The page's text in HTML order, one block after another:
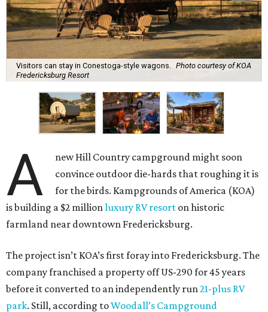
Visitors can stay in Conestoga-style wagons.
Photo courtesy of KOA
Fredericksburg Resort
A
new Hill Country campground might soon
convince outdoor die-hards that roughing it is
for the birds. Kampgrounds of America (KOA)
is building a $2 million luxury RV resort on historic
farmland near downtown Fredericksburg.
The project isn’t KOA’s first foray into Fredericksburg. The
company franchised a property off US-290 for 45 years
before it converted to an independently run 21-plus RV
park. Still, according toWoodall’s Campground